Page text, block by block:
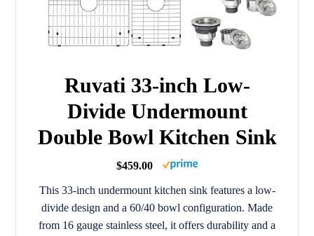
Ruvati 33-inch Low-
Divide Undermount
Double Bowl Kitchen Sink
$459.00
This 33-inch undermount kitchen sink features a low-
divide design and a 60/40 bowl configuration. Made
from 16 gauge stainless steel, it offers durability and a